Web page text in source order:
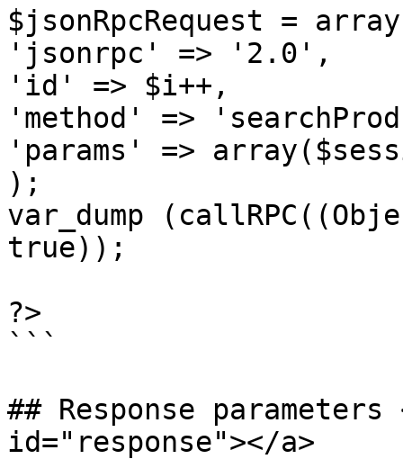
$jsonRpcRequest =
'jsonrpc' => '2.0',
'id' => $i++,
'method' =>
'params' =>
);
var_dump
true));
?>
```
## Response
id="response"></a>